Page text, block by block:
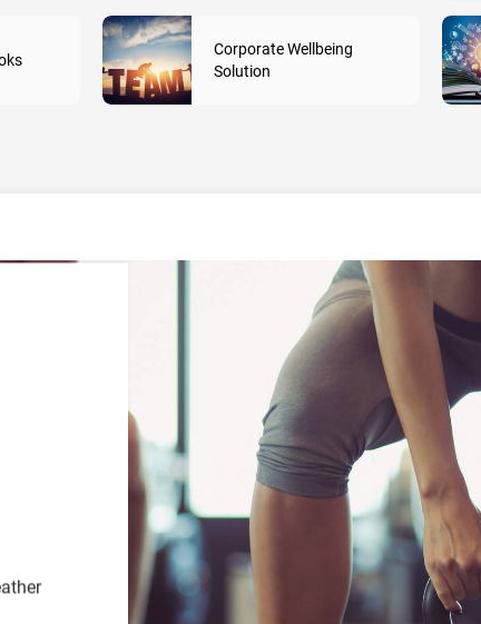
Corporate Wellbeing
Solution